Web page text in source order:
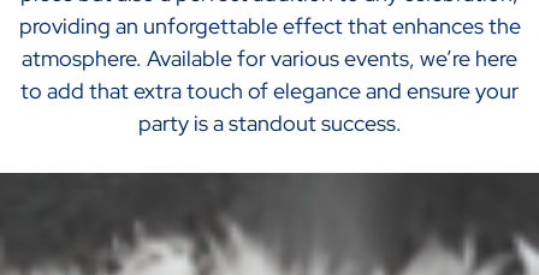
providing an unforgettable effect that enhances the
atmosphere. Available for various events, we’re here
to add that extra touch of elegance and ensure your
party is a standout success.